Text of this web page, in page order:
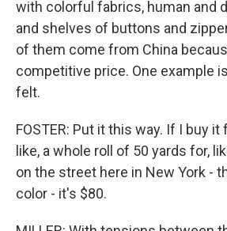
with colorful fabrics, human and
and shelves of buttons and
of them come from China
competitive price. One example
felt.
FOSTER: Put it this way. If I buy it
like, a whole roll of 50 yards for,
on the street here in New York -
color - it's $80.